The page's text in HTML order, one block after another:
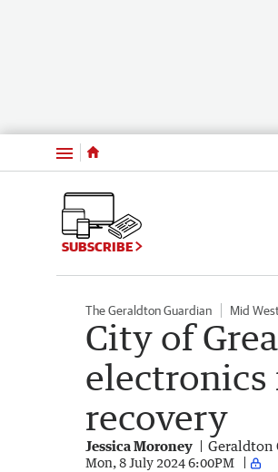
Menu
SUBSCRIBE
The Geraldton Guardian Mid
City of
recovery
Jessica Moroney Geraldton
Mon, 8 July 2024 6:00PM